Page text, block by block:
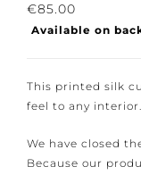
€85.00
Available on
This printed silk
feel to any
We have closed
Because our